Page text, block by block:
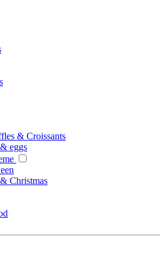
& Croissants
eggs
Christmas